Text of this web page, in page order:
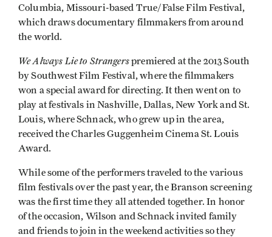
Columbia, Missouri-based True/False Film Festival,
which draws documentary filmmakers from around
the world.
We Always Lie to Strangerspremiered at the 2013 South
by Southwest Film Festival, where the filmmakers
won a special award for directing. It then went on to
play at festivals in Nashville, Dallas, New York and St.
Louis, where Schnack, who grew up in the area,
received the Charles Guggenheim Cinema St. Louis
Award.
While some of the performers traveled to the various
film festivals over the past year, the Branson screening
was the first time they all attended together. In honor
of the occasion, Wilson and Schnack invited family
and friends to join in the weekend activities so they